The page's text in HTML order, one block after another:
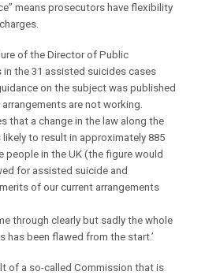
means prosecutors have flexibility
of the Director of Public
the 31 assisted suicides cases
on the subject was published
are not working.
that a change in the law along the
to result in approximately 885
people in the UK (the figure would
for assisted suicide and
of our current arrangements
through clearly but sadly the whole
has been flawed from the start.’
of a so-called Commission that is